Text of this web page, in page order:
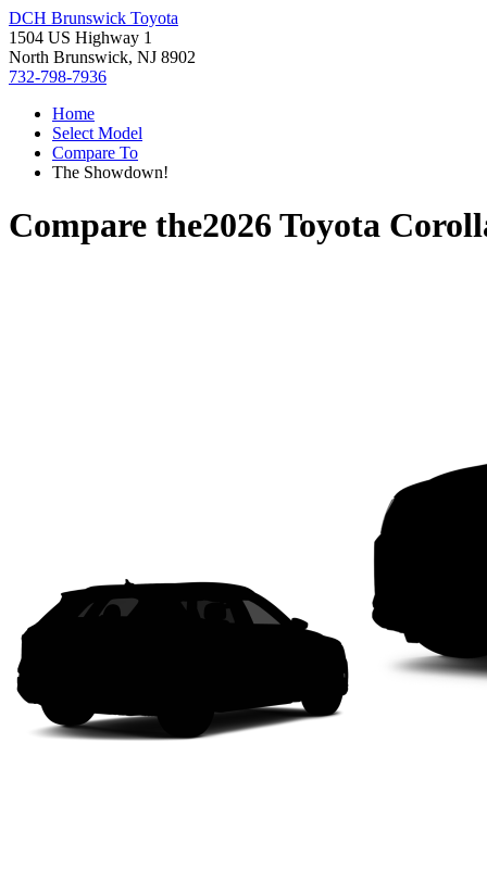
DCH Brunswick Toyota
1504 US Highway 1
North Brunswick, NJ 8902
732-798-7936
Home
Select Model
Compare To
The Showdown!
Compare the2026 Toyota